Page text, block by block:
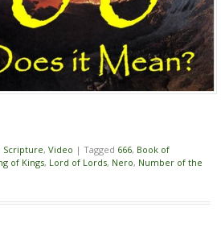
Scripture, Video | Tagged 666, Book of
of Kings, Lord of Lords, Nero, Number of the